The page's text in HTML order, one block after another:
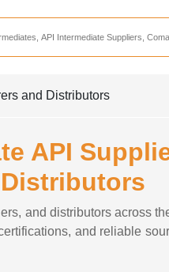
CDMO Companies
CRAMS Companies
CRDMO Companies
Pharmaceutical
and Distributors
API
Distributors
and distributors across
and reliable